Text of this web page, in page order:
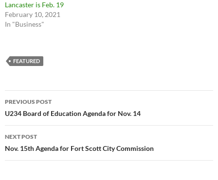
Lancaster is Feb. 19
February 10, 2021
In "Business"
FEATURED
Post
navigation
PREVIOUS POST
U234 Board of Education Agenda for Nov. 14
NEXT POST
Nov. 15th Agenda for Fort Scott City Commission